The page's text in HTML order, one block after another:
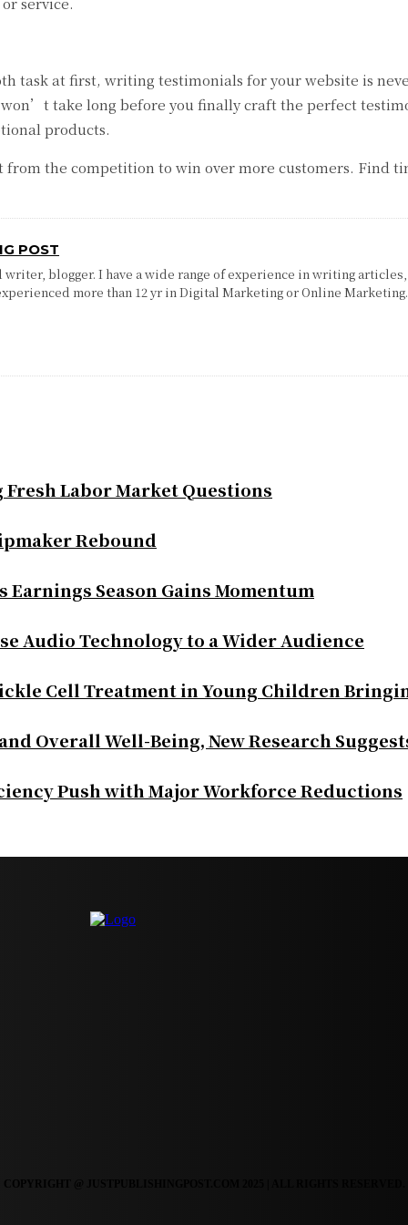
task at first, writing testimonials for your website is
take long before you finally craft the perfect
products.
from the competition to win over more customers. Find
POST
writer, blogger. I have a wide range of experience in writing
more than 12 yr in Digital Marketing or Online
Fresh Labor Market Questions
Rebound
Earnings Season Gains Momentum
Audio Technology to a Wider Audience
Cell Treatment in Young Children
Overall Well-Being, New Research
Push with Major Workforce Reductions